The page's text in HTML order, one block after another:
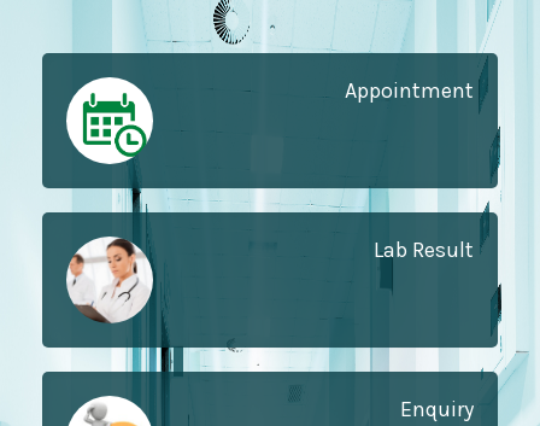
Appointment
Lab Result
Enquiry